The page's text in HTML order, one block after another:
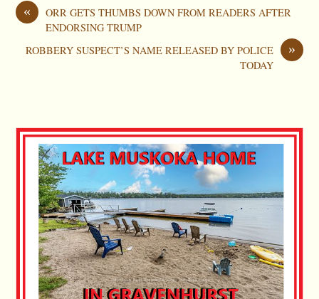
«
ORR GETS THUMBS DOWN FROM READERS AFTER
ENDORSING TRUMP
»
ROBBERY SUSPECT’S NAME RELEASED BY POLICE
TODAY